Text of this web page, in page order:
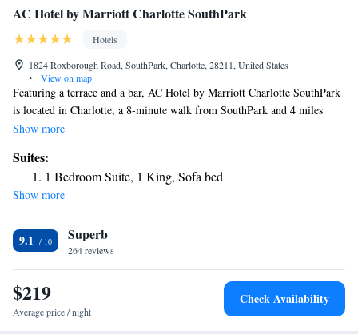
AC Hotel by Marriott Charlotte SouthPark
Hotels
1824 Roxborough Road, SouthPark, Charlotte, 28211, United States
•
View on map
Featuring a terrace and a bar, AC Hotel by Marriott Charlotte SouthPark
is located in Charlotte, a 8-minute walk from SouthPark and 4 miles
from Mint Museum of Art. With a fitness center, the 4-star hotel has air-
property provides room service and a 24-hour front desk for guests.
Freedom Park is 4.2 miles from the hotel, while Spectrum Center is 6
miles away. The nearest airport is Charlotte Douglas International
Show more
Suites:
1 Bedroom Suite, 1 King, Sofa bed
Show more
9.1 Superb
264 reviews
$219
Average price / night
Check Availability